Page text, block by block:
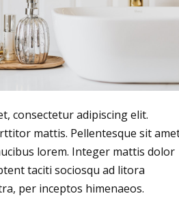
consectetur adipiscing elit.
mattis. Pellentesque sit
lorem. Integer mattis dolor
taciti sociosqu ad litora
per inceptos himenaeos.